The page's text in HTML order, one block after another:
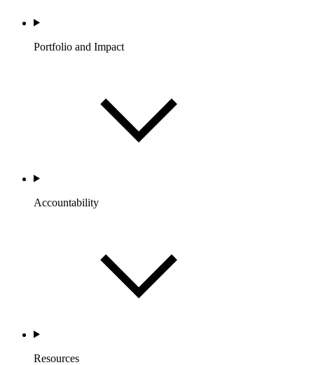
Portfolio and Impact
Accountability
Resources